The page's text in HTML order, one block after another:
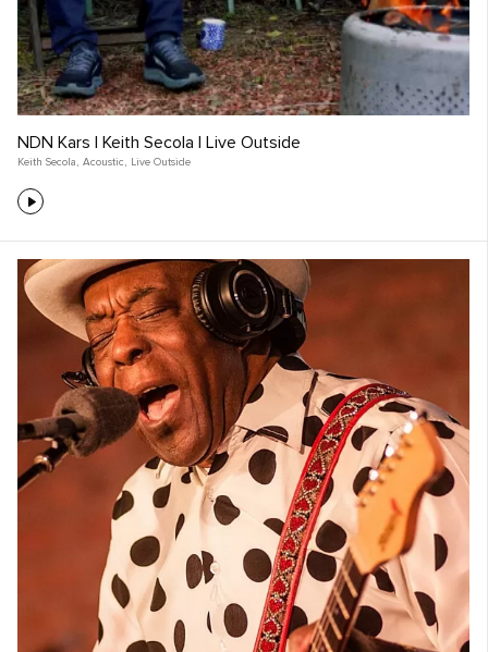
NDN Kars | Keith Secola | Live Outside
Keith Secola , Acoustic , Live Outside